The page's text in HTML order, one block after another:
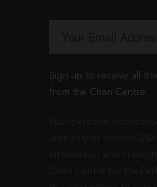
Sign up to receive all
from the Chan Centre.